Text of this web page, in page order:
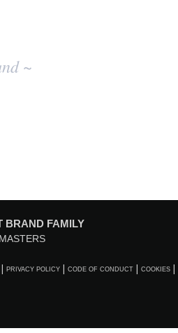
~
BRAND FAMILY
PRIVACY POLICY CODE OF CONDUCT COOKIES